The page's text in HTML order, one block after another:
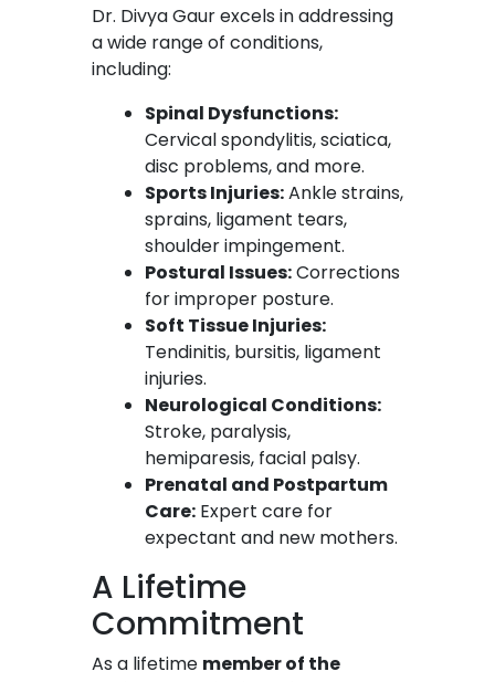
Dr. Divya Gaur excels in addressing
a wide range of conditions,
including:
Spinal Dysfunctions:
Cervical spondylitis, sciatica,
disc problems, and more.
Sports Injuries:Ankle strains,
sprains, ligament tears,
shoulder impingement.
Postural Issues:Corrections
for improper posture.
Soft Tissue Injuries:
Tendinitis, bursitis, ligament
injuries.
Neurological Conditions:
Stroke, paralysis,
hemiparesis, facial palsy.
Prenatal and Postpartum
Care: Expert care for
expectant and new mothers.
A Lifetime
Commitment
As a lifetime member of the